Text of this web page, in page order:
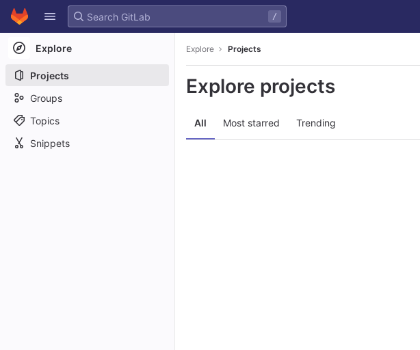
Skip to content
GitLab
/
Explore
Projects
Groups
Topics
Snippets
Explore Projects
Explore projects
All Most starred Trending